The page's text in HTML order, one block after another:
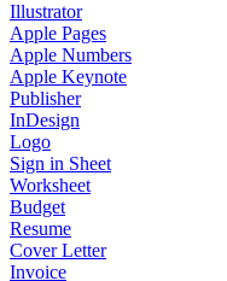
Illustrator
Apple Pages
Apple Numbers
Apple Keynote
Publisher
InDesign
Logo
Sign in Sheet
Worksheet
Budget
Resume
Cover Letter
Invoice